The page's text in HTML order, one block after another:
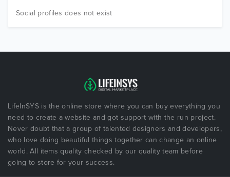
Social profiles does not exist
LifeInSYS is the online store where you can buy everything you
need to create a website and got support with the run project.
Never doubt that a group of talented designers and developers,
who love doing beautiful things together can change an online
world. All items quality checked by our quality team before
going to store for your success.